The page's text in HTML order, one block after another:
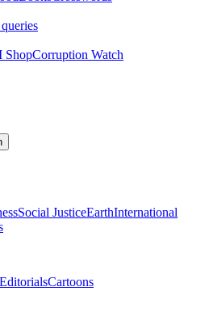
ShopCorruption Watch
Social JusticeEarthInternational
EditorialsCartoons